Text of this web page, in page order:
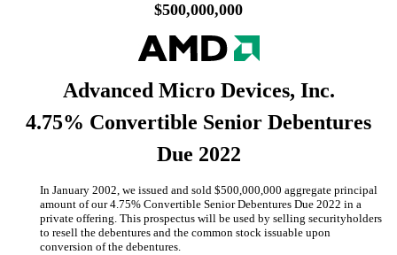
$500,000,000
Advanced Micro Devices, Inc.
4.75% Convertible Senior Debentures
Due 2022
In January 2002, we issued and sold $500,000,000 aggregate principal
amount of our 4.75% Convertible Senior Debentures Due 2022 in a
private offering. This prospectus will be used by selling securityholders
to resell the debentures and the common stock issuable upon
conversion of the debentures.